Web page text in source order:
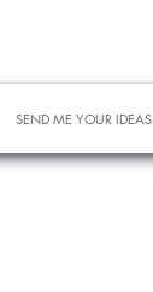
SEND ME YOUR IDEAS